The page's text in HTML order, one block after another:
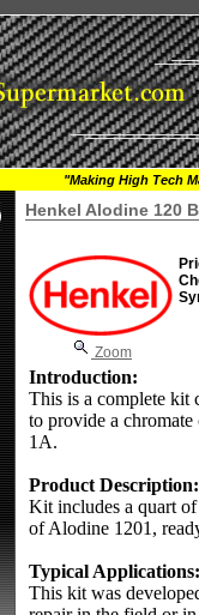
"Making High Tech
Henkel Alodine 120
Zoom
Introduction:
This is a complete kit
to provide a
1A.
Product Description:
Kit includes a quart
of Alodine 1201,
Typical Applications:
This kit was